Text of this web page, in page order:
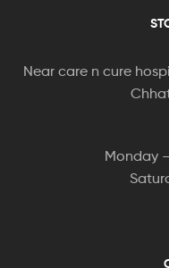
Near care n cure
Monday